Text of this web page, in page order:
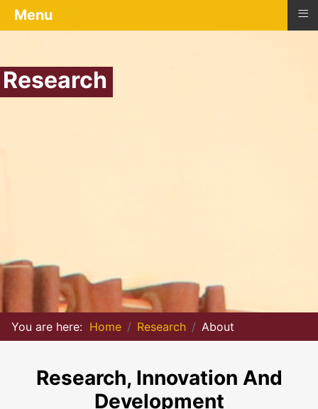
Research
You are here: Home Research About
Research, Innovation And
Development
Menu ≡